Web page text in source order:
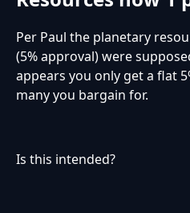
Per Paul the planetary
(5% approval) were
appears you only get a flat
many you bargain for.
Is this intended?